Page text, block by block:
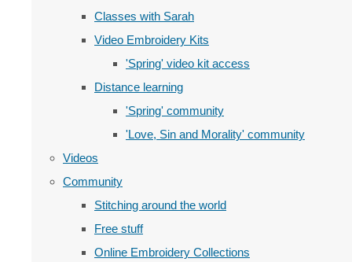
Classes with Sarah
Video Embroidery Kits
'Spring' video kit access
Distance learning
'Spring' community
'Love, Sin and Morality' community
Videos
Community
Stitching around the world
Free stuff
Online Embroidery Collections